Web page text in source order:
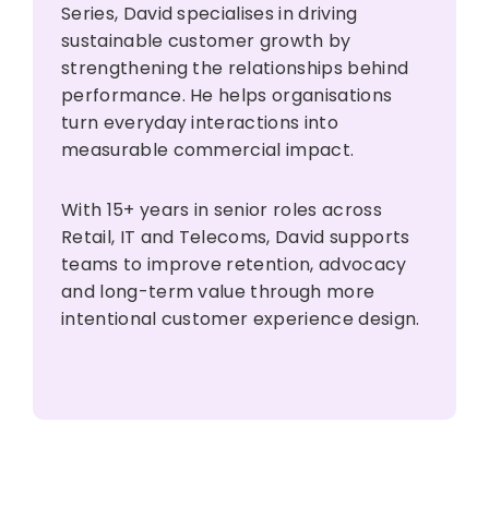
Series, David specialises in driving
sustainable customer growth by
strengthening the relationships behind
performance. He helps organisations
turn everyday interactions into
measurable commercial impact.
With 15+ years in senior roles across
Retail, IT and Telecoms, David supports
teams to improve retention, advocacy
and long-term value through more
intentional customer experience design.